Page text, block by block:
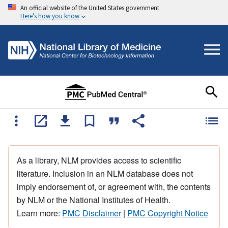
An official website of the United States government
Here's how you know
As a library, NLM provides access to scientific
literature. Inclusion in an NLM database does not
imply endorsement of, or agreement with, the contents
by NLM or the National Institutes of Health.
Learn more: PMC Disclaimer| PMC Copyright Notice